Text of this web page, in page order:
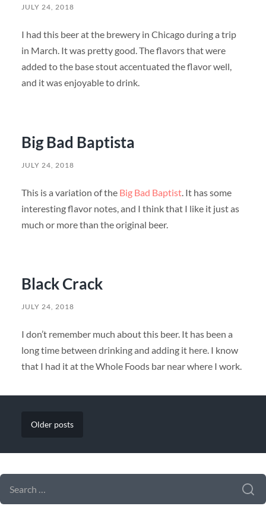
JULY 24, 2018
I had this beer at the brewery in Chicago during a trip
in March. It was pretty good. The flavors that were
added to the base stout accentuated the flavor well,
and it was enjoyable to drink.
Big Bad Baptista
JULY 24, 2018
This is a variation of the Big Bad Baptist. It has some
interesting flavor notes, and I think that I like it just as
much or more than the original beer.
Black Crack
JULY 24, 2018
I don’t remember much about this beer. It has been a
long time between drinking and adding it here. I know
that I had it at the Whole Foods bar near where I work.
Olderposts
SEARCH
FOR: